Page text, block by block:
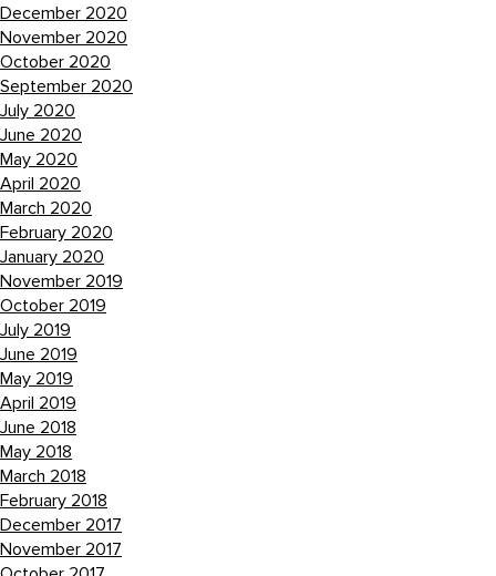
December 2020
November 2020
October 2020
September 2020
July 2020
June 2020
May 2020
April 2020
March 2020
February 2020
January 2020
November 2019
October 2019
July 2019
June 2019
May 2019
April 2019
June 2018
May 2018
March 2018
February 2018
December 2017
November 2017